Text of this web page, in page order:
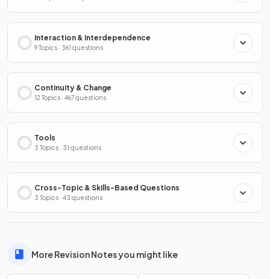
Interaction & Interdependence
9 Topics · 361 questions
Continuity & Change
12 Topics · 467 questions
Tools
3 Topics · 31 questions
Cross-Topic & Skills-Based Questions
3 Topics · 43 questions
More Revision Notes you might like